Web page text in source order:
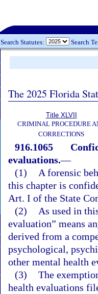
Search Statutes: Search
The 2025 Florida
Title XLVII
CRIMINAL PROCEDURE
CORRECTIONS
916.1065
evaluations.—
(1)
A forensic
this chapter is
Art. I of the State
(2)
As used in
evaluation” means
derived from a
psychological,
other mental health
(3) The
health evaluations